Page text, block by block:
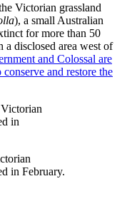
Victorian grassland
), a small Australian
for more than 50
a disclosed area west of
and Colossal are
and restore the
in February.